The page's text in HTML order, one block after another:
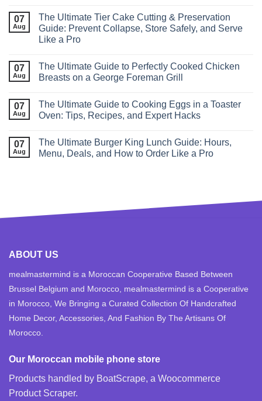
07
Aug
The Ultimate Tier Cake Cutting & Preservation
Guide: Prevent Collapse, Store Safely, and Serve
Like a Pro
07
Aug
The Ultimate Guide to Perfectly Cooked Chicken
Breasts on a George Foreman Grill
07
Aug
The Ultimate Guide to Cooking Eggs in a Toaster
Oven: Tips, Recipes, and Expert Hacks
07
Aug
The Ultimate Burger King Lunch Guide: Hours,
Menu, Deals, and How to Order Like a Pro
ABOUT US
mealmastermind is a Moroccan Cooperative Based Between
Brussel Belgium and Morocco, mealmastermind is a Cooperative
in Morocco, We Bringing a Curated Collection Of Handcrafted
Home Decor, Accessories, And Fashion By The Artisans Of
Morocco.
Our Moroccan mobile phone store
Products handled by BoatScrape, a Woocommerce
Product Scraper.